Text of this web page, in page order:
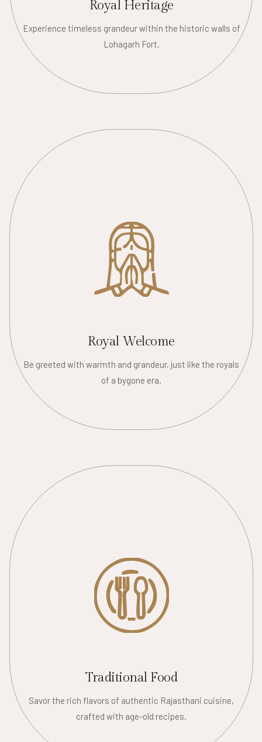
Royal Heritage
Experience timeless grandeur within the historic walls of
Lohagarh Fort.
Royal Welcome
Be greeted with warmth and grandeur, just like the royals
of a bygone era.
Traditional Food
Savor the rich flavors of authentic Rajasthani cuisine,
crafted with age-old recipes.